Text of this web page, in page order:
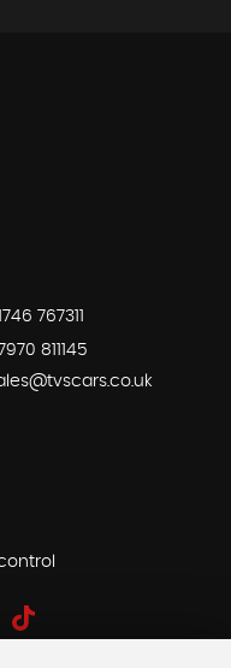
767311
811145